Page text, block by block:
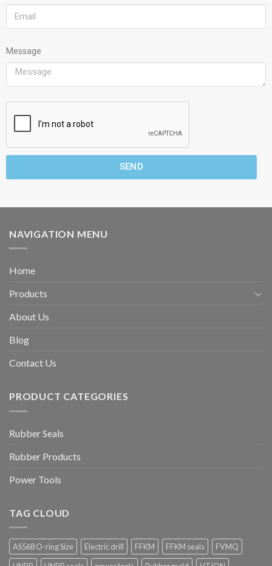
Message
SEND
NAVIGATION MENU
Home
Products
About Us
Blog
Contact Us
PRODUCT CATEGORIES
Rubber Seals
Rubber Products
Power Tools
TAG CLOUD
AS568 O-ring Size Electric drill FFKM FFKM seals
FVMQ